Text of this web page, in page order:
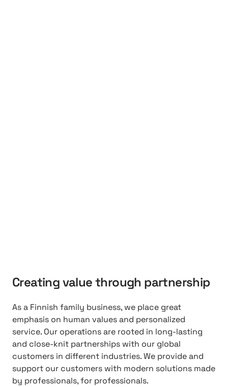
Creating value through partnership
As a Finnish family business, we place great
emphasis on human values and personalized
service. Our operations are rooted in long-lasting
and close-knit partnerships with our global
customers in different industries. We provide and
support our customers with modern solutions made
by professionals, for professionals.